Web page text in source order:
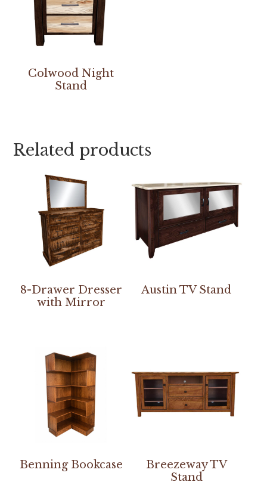
Colwood Night
Stand
Related products
8-Drawer Dresser
with Mirror
Austin TV Stand
Benning Bookcase
Breezeway TV
Stand